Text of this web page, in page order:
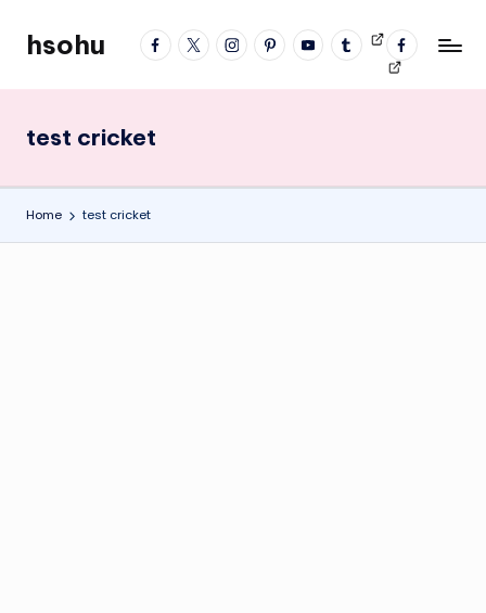
facebook
twitterinstagrampinterestYouTubetumblrVideos
fb
profile
hsohu
Blogger
test cricket
Home test cricket